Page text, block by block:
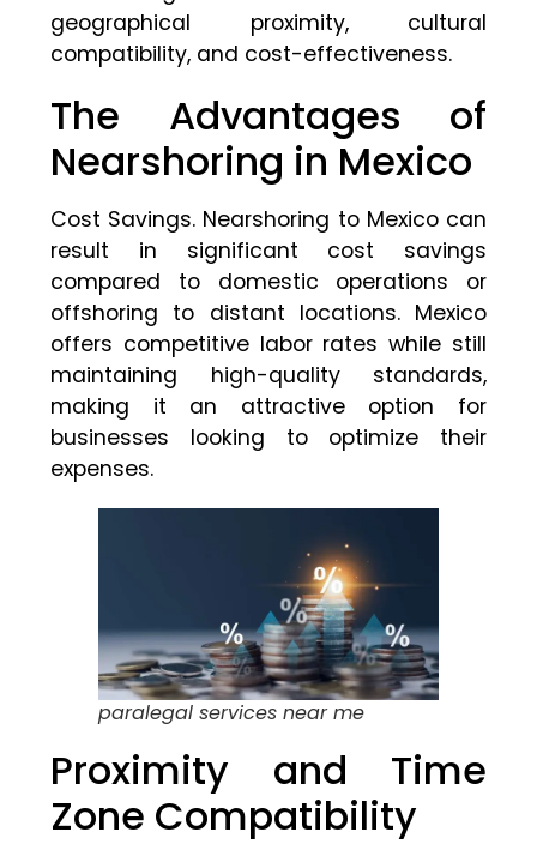
geographical proximity, cultural
compatibility, and cost-effectiveness.
The Advantages of
Nearshoring in Mexico
Cost Savings. Nearshoring to Mexico can
result in significant cost savings
compared to domestic operations or
offshoring to distant locations. Mexico
offers competitive labor rates while still
maintaining high-quality standards,
making it an attractive option for
businesses looking to optimize their
expenses.
paralegal services near me
Proximity and Time
Zone Compatibility